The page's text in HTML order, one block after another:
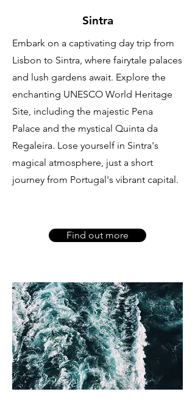
Sintra
Embark on a captivating day trip from
Lisbon to Sintra, where fairytale palaces
and lush gardens await. Explore the
enchanting UNESCO World Heritage
Site, including the majestic Pena
Palace and the mystical Quinta da
Regaleira. Lose yourself in Sintra's
magical atmosphere, just a short
journey from Portugal's vibrant capital.
Find out more